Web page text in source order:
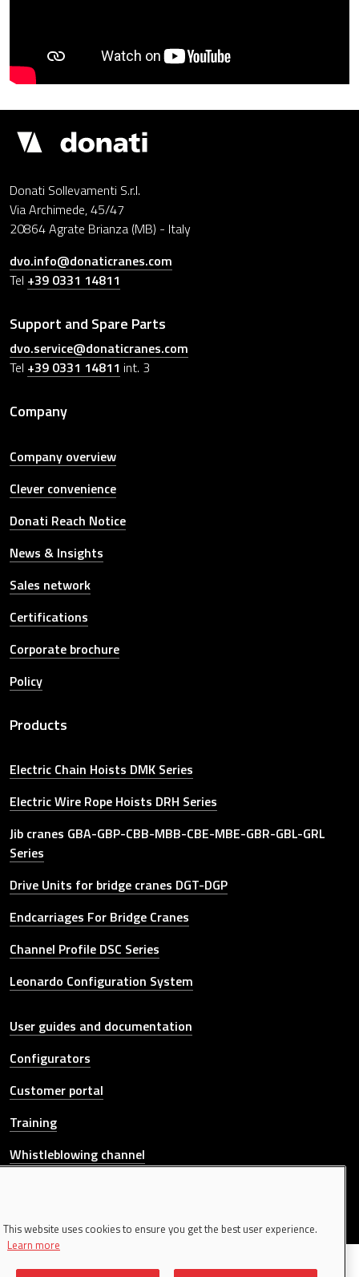
Donati
Cranes
Donati Sollevamenti S.r.l.
Via Archimede, 45/47
20864 Agrate Brianza (MB) - Italy
dvo.info@donaticranes.com
Tel +39 0331 14811
Support and Spare Parts
dvo.service@donaticranes.com
Tel +39 0331 14811 int. 3
Company
Company overview
Clever convenience
Donati Reach Notice
News & Insights
Sales network
Certifications
Corporate brochure
Policy
Products
Electric Chain Hoists DMK Series
Electric Wire Rope Hoists DRH Series
Jib cranes GBA-GBP-CBB-MBB-CBE-MBE-GBR-GBL-GRL
Series
Drive Units for bridge cranes DGT-DGP
Endcarriages For Bridge Cranes
Channel Profile DSC Series
Leonardo Configuration System
Other link
User guides and documentation
Configurators
Customer portal
Training
Whistleblowing channel
© 2026 Donati Sollevamenti S.r.l. All rights reserved. | P.IVA
This website uses cookies to ensure you get the best user experience.
Learn more